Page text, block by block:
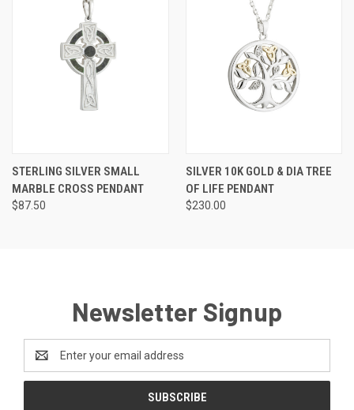
STERLING SILVER SMALL
MARBLE CROSS PENDANT
$87.50
SILVER 10K GOLD & DIA TREE
OF LIFE PENDANT
$230.00
Newsletter Signup
Address